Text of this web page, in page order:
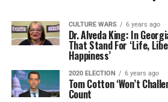
CULTURE WARS 6 years ago
Dr. Alveda King: In
That Stand For ‘Life,
Happiness’
2020 ELECTION 6 years ago
Tom Cotton ‘Won’t
Count